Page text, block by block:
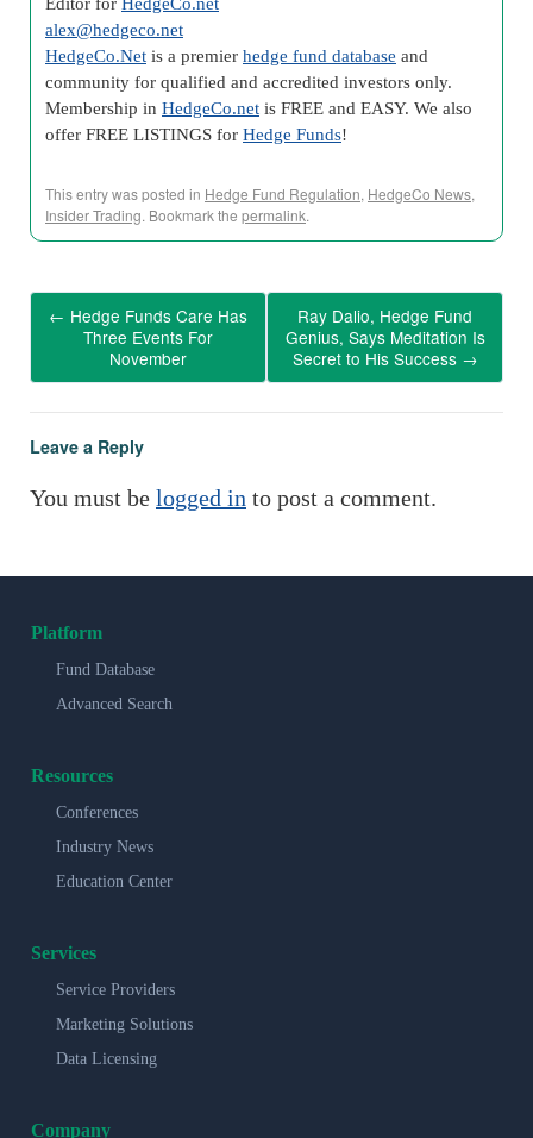
alex@hedgeco.net
HedgeCo.Net is a premier hedge fund database and
community for qualified and accredited investors only.
Membership in HedgeCo.net is FREE and EASY. We also
offer FREE LISTINGS for Hedge Funds!
This entry was posted in Hedge Fund Regulation, HedgeCo News,
Insider Trading. Bookmark the permalink.
← Hedge Funds Care Has
Three Events For
November
Ray Dalio, Hedge Fund
Genius, Says Meditation Is
Secret to His Success →
Leave a Reply
You must be logged in to post a comment.
Platform
Fund Database
Advanced Search
Resources
Conferences
Industry News
Education Center
Services
Service Providers
Marketing Solutions
Data Licensing
Company